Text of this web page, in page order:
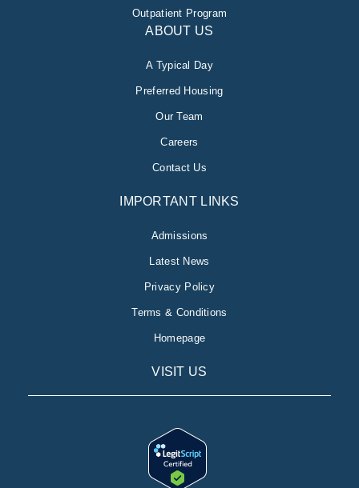
Outpatient Program
ABOUT US
A Typical Day
Preferred Housing
Our Team
Careers
Contact Us
IMPORTANT LINKS
Admissions
Latest News
Privacy Policy
Terms & Conditions
Homepage
VISIT US